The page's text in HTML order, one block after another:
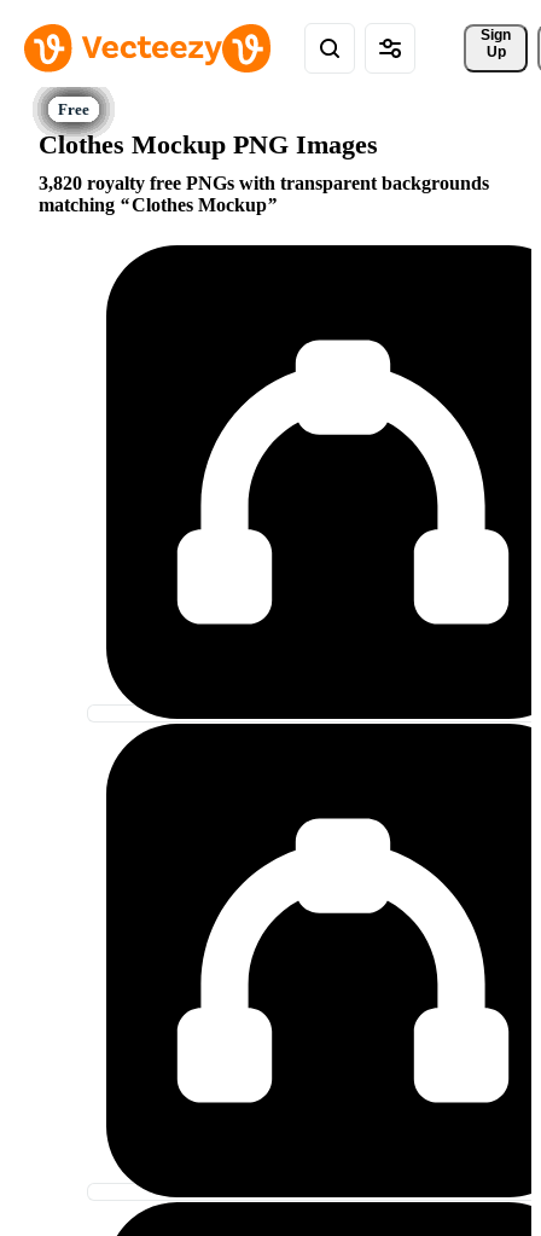
Sign
Up
Clothes Mockup PNG Images
3,820 royalty free PNGs with transparent backgrounds
matching
Clothes Mockup